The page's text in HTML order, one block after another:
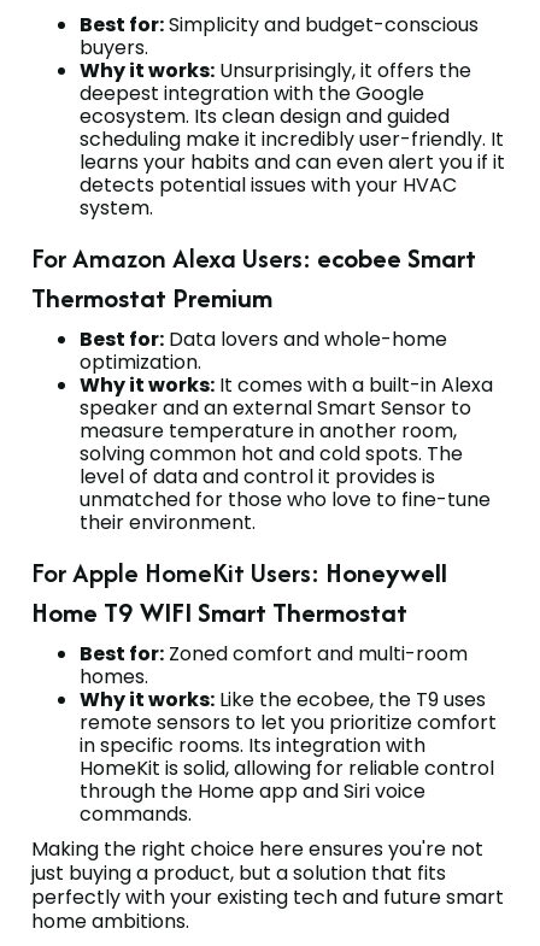
Best for:Simplicity and budget-conscious
buyers.
Why it works: Unsurprisingly, it offers the
deepest integration with the Google
ecosystem. Its clean design and guided
scheduling make it incredibly user-friendly. It
learns your habits and can even alert you if it
detects potential issues with your HVAC
system.
For Amazon Alexa Users: ecobee Smart
Thermostat Premium
Best for: Data lovers and whole-home
optimization.
Why it works: It comes with a built-in Alexa
speaker and an external Smart Sensor to
measure temperature in another room,
solving common hot and cold spots. The
level of data and control it provides is
unmatched for those who love to fine-tune
their environment.
For Apple HomeKit Users: Honeywell
Home T9 WIFI Smart Thermostat
Best for: Zoned comfort and multi-room
homes.
Why it works: Like the ecobee, the T9 uses
remote sensors to let you prioritize comfort
in specific rooms. Its integration with
HomeKit is solid, allowing for reliable control
through the Home app and Siri voice
commands.
Making the right choice here ensures you're not
just buying a product, but a solution that fits
perfectly with your existing tech and future smart
home ambitions.